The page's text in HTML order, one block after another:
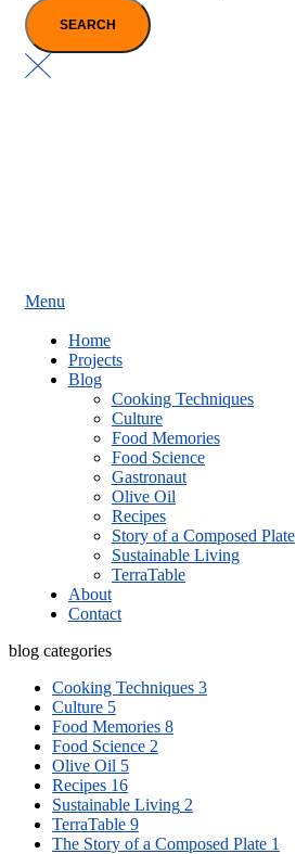
Menu
Home
Projects
Blog
Cooking Techniques
Culture
Food Memories
Food Science
Gastronaut
Olive Oil
Recipes
Story of a Composed Plate
Sustainable Living
TerraTable
About
Contact
blog categories
Cooking Techniques 3
Culture 5
Food Memories 8
Food Science 2
Olive Oil 5
Recipes 16
Sustainable Living 2
TerraTable 9
The Story of a Composed Plate 1